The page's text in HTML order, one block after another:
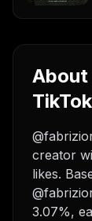
creator
likes.
3.07%,